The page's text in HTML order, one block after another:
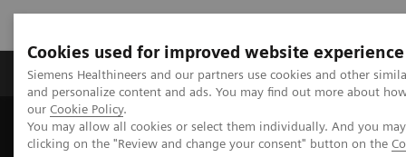
Cookies used for improved website experience
Siemens Healthineers and our partners use cookies and other
and personalize content and ads. You may find out more about
our Cookie Policy.
You may allow all cookies or select them individually. And you
clicking on the "Review and change your consent" button on the
Products & Services Clinical Specialties &
Home Clinical Fields
Cancer Care
Interventional Oncology Procedures